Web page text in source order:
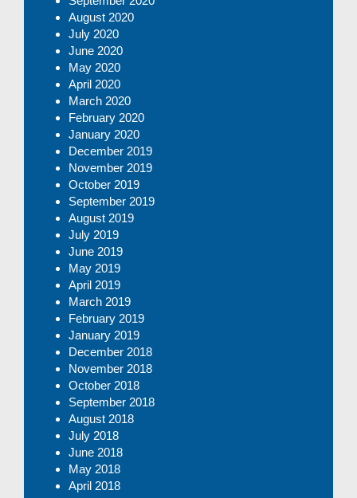
August 2020
July 2020
June 2020
May 2020
April 2020
March 2020
February 2020
January 2020
December 2019
November 2019
October 2019
September 2019
August 2019
July 2019
June 2019
May 2019
April 2019
March 2019
February 2019
January 2019
December 2018
November 2018
October 2018
September 2018
August 2018
July 2018
June 2018
May 2018
April 2018